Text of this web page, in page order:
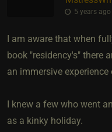
5 years ago
I am aware that when
book "residency's" there
an immersive
I knew a few who went
as a kinky holiday.